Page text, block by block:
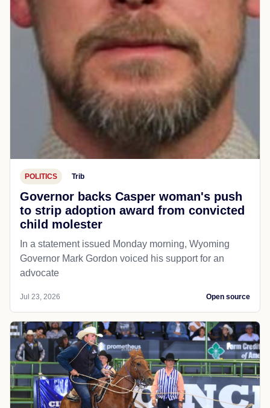
POLITICS Trib
Governor backs Casper woman's push
to strip adoption award from convicted
child molester
In a statement issued Monday morning, Wyoming
Governor Mark Gordon voiced his support for an
advocate
Jul 23, 2026 Open source